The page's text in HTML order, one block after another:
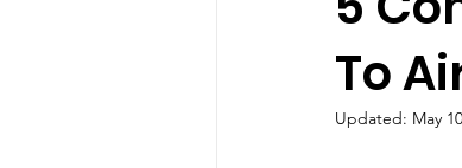
Global Warming
To
Updated: May